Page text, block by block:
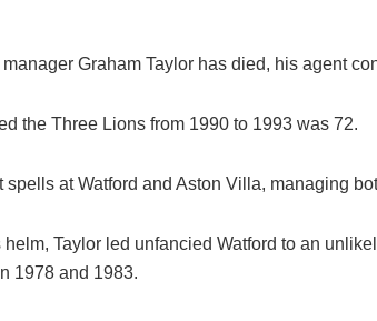
Graham Taylor has died, his agent
the Three Lions from 1990 to 1993 was 72.
spells at Watford and Aston Villa, managing
helm, Taylor led unfancied Watford to an
1978 and 1983.